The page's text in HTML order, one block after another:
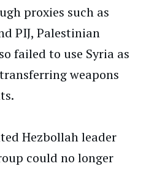
proxies such as
PIJ, Palestinian
failed to use Syria as
weapons
Hezbollah leader
could no longer